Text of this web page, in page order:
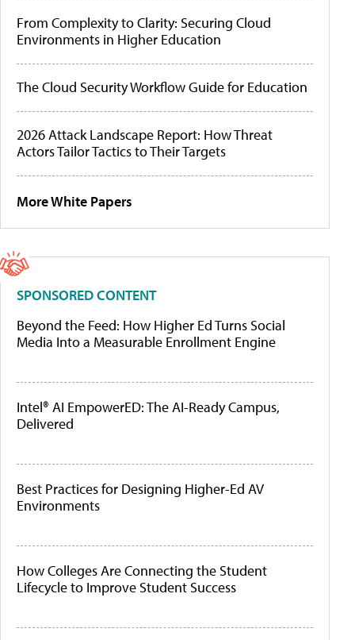
From Complexity to Clarity: Securing Cloud
Environments in Higher Education
The Cloud Security Workflow Guide for Education
2026 Attack Landscape Report: How Threat
Actors Tailor Tactics to Their Targets
More White Papers
SPONSORED CONTENT
Beyond the Feed: How Higher Ed Turns Social
Media Into a Measurable Enrollment Engine
Intel® AI EmpowerED: The AI-Ready Campus,
Delivered
Best Practices for Designing Higher-Ed AV
Environments
How Colleges Are Connecting the Student
Lifecycle to Improve Student Success